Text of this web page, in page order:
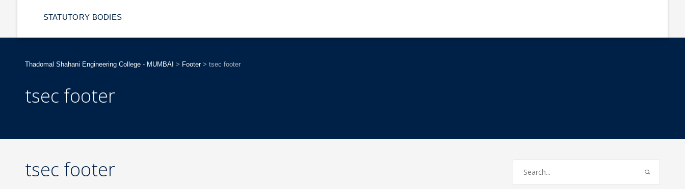
STATUTORY BODIES
Thadomal Shahani Engineering College - MUMBAI > Footer> tsec footer
tsec footer
tsec footer